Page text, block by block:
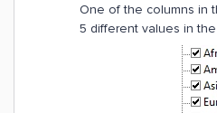
One of the columns in
5 different values in